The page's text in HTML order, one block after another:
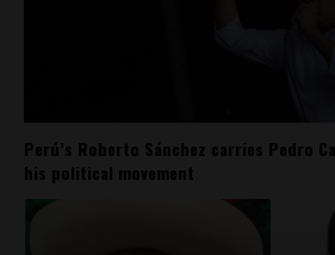
Perú’s Roberto Sánchez carries Pedro
his political movement